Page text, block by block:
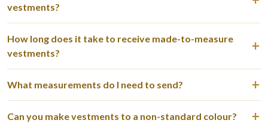
vestments?
How long does it take to receive made-to-measure
vestments?
What measurements do I need to send?
Can you make vestments to a non-standard colour?